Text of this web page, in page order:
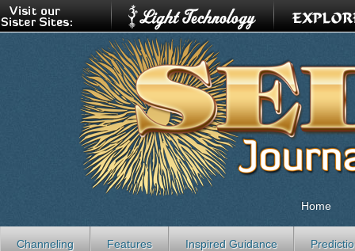
Home
Channeling Features Inspired Guidance